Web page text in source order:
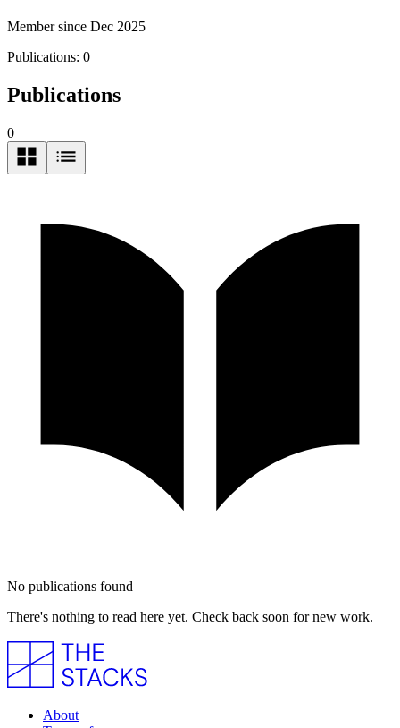
Member since Dec 2025
Publications: 0
Publications
0
No publications found
There's nothing to read here yet. Check back soon for new work.
About